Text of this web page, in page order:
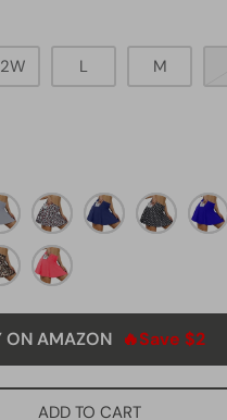
L M
White
leopard
navy
blue5
black
dot8
royal
blue1
red1
ON AMAZON 🔥Save $2
ADD TO CART